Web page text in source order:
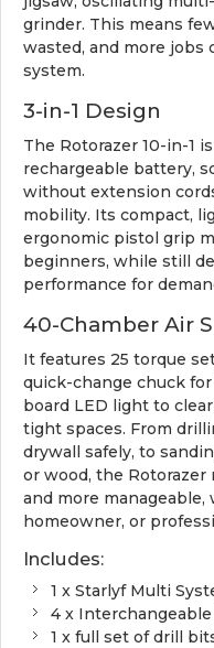
grinder. This means
wasted, and more
system.
3-in-1 Design
The Rotorazer 10-in-1
rechargeable battery,
without extension
mobility. Its compact,
ergonomic pistol grip
beginners, while still
performance for
40-Chamber Air
It features 25 torque
quick-change chuck
board LED light to
tight spaces. From
drywall safely, to
or wood, the Rotorazer
and more manageable,
homeowner, or
Includes:
1 x Starlyf Multi
4 x Interchangeable
1 x full set of drill